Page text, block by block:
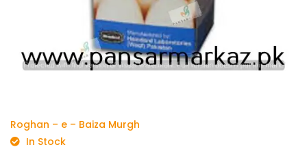
Roghan – e – Baiza Murgh
In Stock